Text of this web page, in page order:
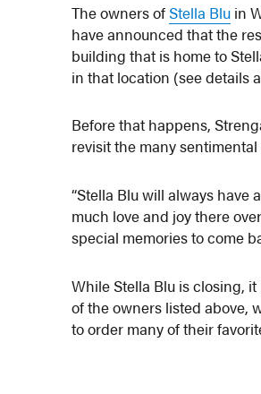
The owners ofStella Blu in
have announced that the
building that is home to
in that location (see details
Before that happens,
revisit the many
“Stella Blu will always have
much love and joy there
special memories to come
While Stella Blu is closing,
of the owners listed above,
to order many of their